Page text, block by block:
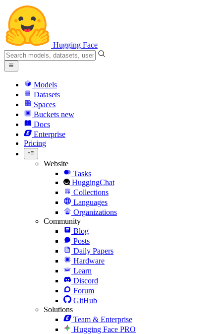
Hugging Face
Models
Datasets
Spaces
Buckets new
Docs
Enterprise
Pricing
Website
Tasks
HuggingChat
Collections
Languages
Organizations
Community
Blog
Posts
Daily Papers
Hardware
Learn
Discord
Forum
GitHub
Solutions
Team & Enterprise
Hugging Face PRO